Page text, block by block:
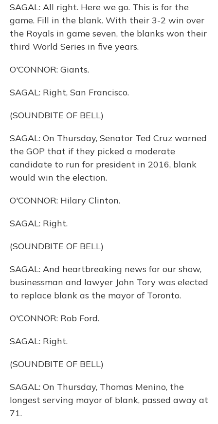
SAGAL: All right. Here we go. This is for the
game. Fill in the blank. With their 3-2 win over
the Royals in game seven, the blanks won their
third World Series in five years.
O'CONNOR: Giants.
SAGAL: Right, San Francisco.
(SOUNDBITE OF BELL)
SAGAL: On Thursday, Senator Ted Cruz warned
the GOP that if they picked a moderate
candidate to run for president in 2016, blank
would win the election.
O'CONNOR: Hilary Clinton.
SAGAL: Right.
(SOUNDBITE OF BELL)
SAGAL: And heartbreaking news for our show,
businessman and lawyer John Tory was elected
to replace blank as the mayor of Toronto.
O'CONNOR: Rob Ford.
SAGAL: Right.
(SOUNDBITE OF BELL)
SAGAL: On Thursday, Thomas Menino, the
longest serving mayor of blank, passed away at
71.